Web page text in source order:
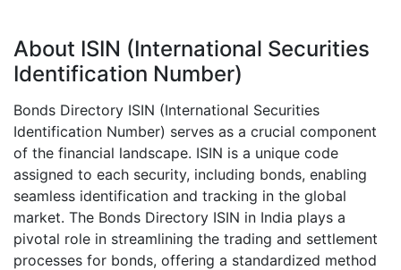
About ISIN (International Securities
Identification Number)
Bonds Directory ISIN (International Securities
Identification Number) serves as a crucial component
of the financial landscape. ISIN is a unique code
assigned to each security, including bonds, enabling
seamless identification and tracking in the global
market. The Bonds Directory ISIN in India plays a
pivotal role in streamlining the trading and settlement
processes for bonds, offering a standardized method